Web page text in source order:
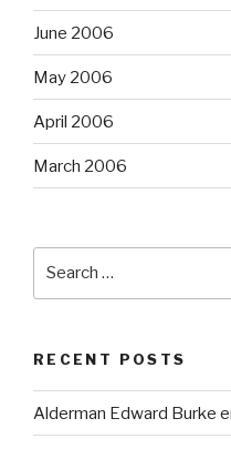
June 2006
May 2006
April 2006
March 2006
RECENT POSTS
Alderman Edward Burke